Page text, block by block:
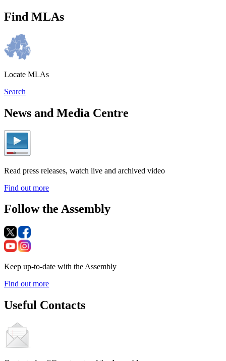
Find MLAs
Locate MLAs
Search
News and Media Centre
Read press releases, watch live and archived video
Find out more
Follow the Assembly
Keep up-to-date with the Assembly
Find out more
Useful Contacts